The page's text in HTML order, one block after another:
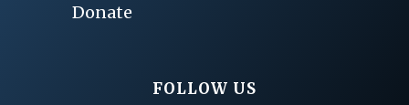
Donate
FOLLOW US